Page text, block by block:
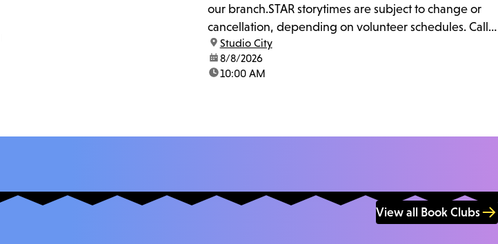
our branch.STAR storytimes are subject to change or
cancellation, depending on volunteer schedules. Call
us at 818-755-7873 to confirm.
location:
Studio City
date:8/8/2026
time:10:00 AM
View all Book Clubs